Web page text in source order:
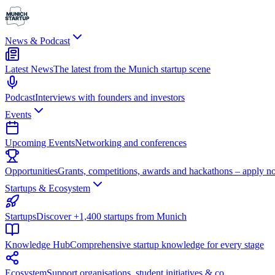
News & Podcast
Latest NewsThe latest from the Munich startup scene
PodcastInterviews with founders and investors
Events
Upcoming EventsNetworking and conferences
OpportunitiesGrants, competitions, awards and hackathons – apply
Startups & Ecosystem
StartupsDiscover +1,400 startups from Munich
Knowledge HubComprehensive startup knowledge for every stage
EcosystemSupport organisations, student initiatives & co